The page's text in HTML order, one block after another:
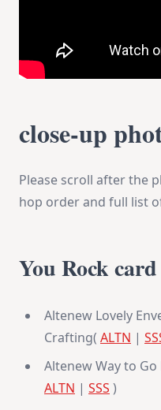
close-up
Please scroll after the
hop order and full list
You Rock card
Altenew Lovely
Crafting( ALTN |
Altenew Way to
ALTN | SSS )